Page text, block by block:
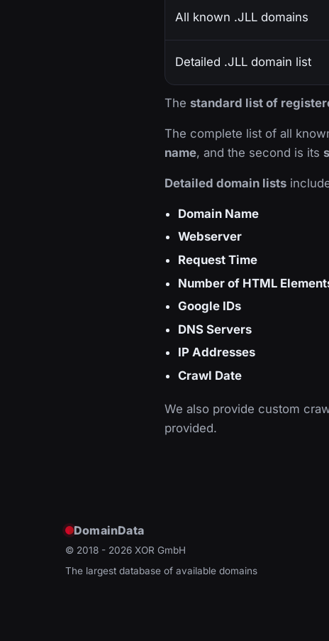
All known .JLL domains
Detailed .JLL domain list
The standard list of
The complete list of all
name, and the second is its
Detailed domain lists
Domain Name
Webserver
Request Time
Number of HTML
Google IDs
DNS Servers
IP Addresses
Crawl Date
We also provide custom
provided.
DomainData
© 2018 - 2026 XOR GmbH
The largest database of available domains